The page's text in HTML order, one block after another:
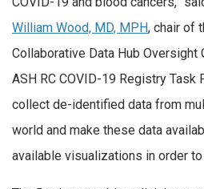
William Wood, MD, MPH, chair of
Collaborative Data Hub Oversight
ASH RC COVID-19 Registry Task
collect de-identified data from
world and make these data
available visualizations in order to